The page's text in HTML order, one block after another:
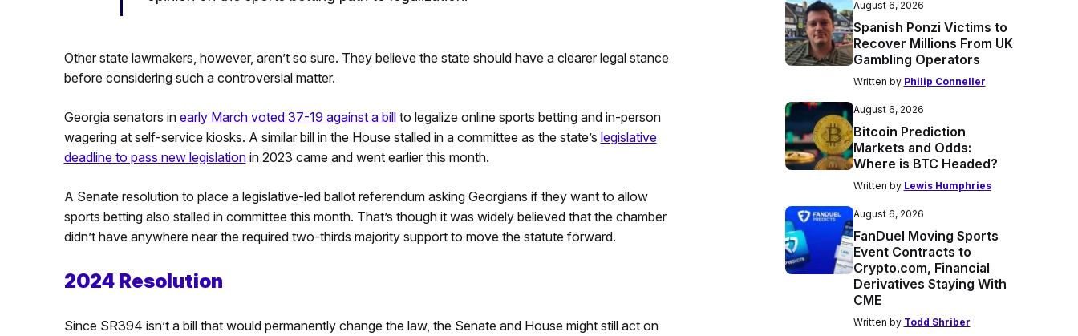
Other state lawmakers, however, aren’t so sure. They believe the state should have a clearer legal stance
before considering such a controversial matter.
Georgia senators in early March voted 37-19 against a billto legalize online sports betting and in-person
wagering at self-service kiosks. A similar bill in the House stalled in a committee as the state’s legislative
deadline to pass new legislationin 2023 came and went earlier this month.
A Senate resolution to place a legislative-led ballot referendum asking Georgians if they want to allow
sports betting also stalled in committee this month. That’s though it was widely believed that the chamber
didn’t have anywhere near the required two-thirds majority support to move the statute forward.
2024 Resolution
Since SR394 isn’t a bill that would permanently change the law, the Senate and House might still act on
August 6, 2026
Spanish Ponzi Victims to
Recover Millions From UK
Gambling Operators
Written by Philip Conneller
August 6, 2026
Bitcoin Prediction
Markets and Odds:
Where is BTC Headed?
Written by Lewis Humphries
August 6, 2026
FanDuel Moving Sports
Event Contracts to
Crypto.com, Financial
Derivatives Staying With
CME
Written by Todd Shriber